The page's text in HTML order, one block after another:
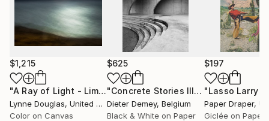
Robb Report, Chase Bank, Aritzia, Boca Hotel and
Resort, LA Zoo, Marie Claire, Saatchi Art, Artiq, AI3
Atlanta, and private collections worldwide.
$1,215
"A Ray of Light - Limited Edition of 10" Photograph
Lynne Douglas, United Kingdom
Color on Canvas
$625
"Concrete Stories III"Photograph
Dieter Demey, Belgium
Black & White on Paper
$197
Paper Draper,
Giclée on Paper